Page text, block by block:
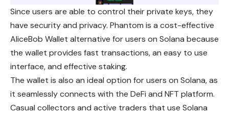
Since users are able to control their private keys, they
have security and privacy. Phantom is a cost-effective
AliceBob Wallet alternative for users on Solana because
the wallet provides fast transactions, an easy to use
interface, and effective staking.
The wallet is also an ideal option for users on Solana, as
it seamlessly connects with the DeFi and NFT platform.
Casual collectors and active traders that use Solana